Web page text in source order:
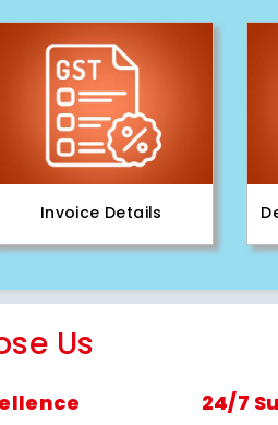
Invoice Details
Us
24/7